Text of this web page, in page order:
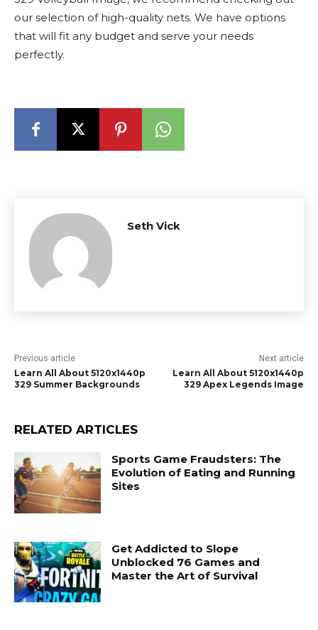
our selection of high-quality nets. We have options
that will fit any budget and serve your needs
perfectly.
Seth Vick
Previous article
Learn All About 5120x1440p
329 Summer Backgrounds
Next article
Learn All About 5120x1440p
329 Apex Legends Image
RELATED ARTICLES
Sports Game Fraudsters: The
Evolution of Eating and Running
Sites
Get Addicted to Slope
Unblocked 76 Games and
Master the Art of Survival